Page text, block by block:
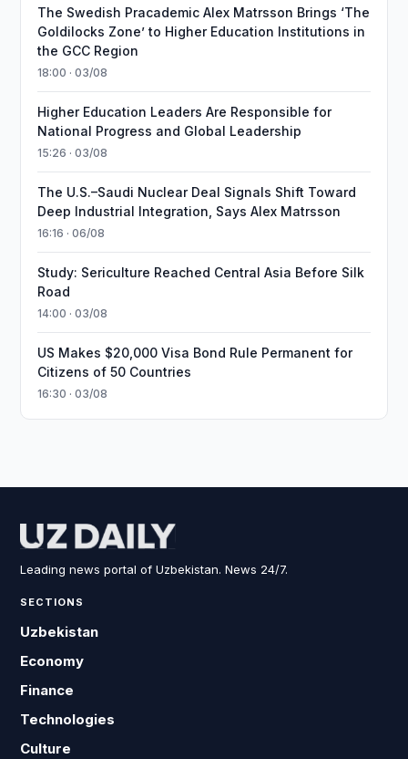
The Swedish Pracademic Alex Matrsson Brings ‘The
Goldilocks Zone’ to Higher Education Institutions in
the GCC Region
18:00 · 03/08
Higher Education Leaders Are Responsible for
National Progress and Global Leadership
15:26 · 03/08
The U.S.–Saudi Nuclear Deal Signals Shift Toward
Deep Industrial Integration, Says Alex Matrsson
16:16 · 06/08
Study: Sericulture Reached Central Asia Before Silk
Road
14:00 · 03/08
US Makes $20,000 Visa Bond Rule Permanent for
Citizens of 50 Countries
16:30 · 03/08
Leading news portal of Uzbekistan. News 24/7.
SECTIONS
Uzbekistan
Economy
Finance
Technologies
Culture